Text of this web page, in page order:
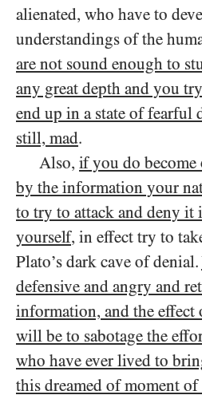
alienated, who have to
understandings of the
are not sound enough to
any great depth and you
end up in a state of fearful
still, mad.
Also, if you do
by the information your
to try to attack and deny it
yourself, in effect try to
Plato’s dark cave of denial.
defensive and angry and
information, and the effect
will be to sabotage the
who have ever lived to
this dreamed of moment